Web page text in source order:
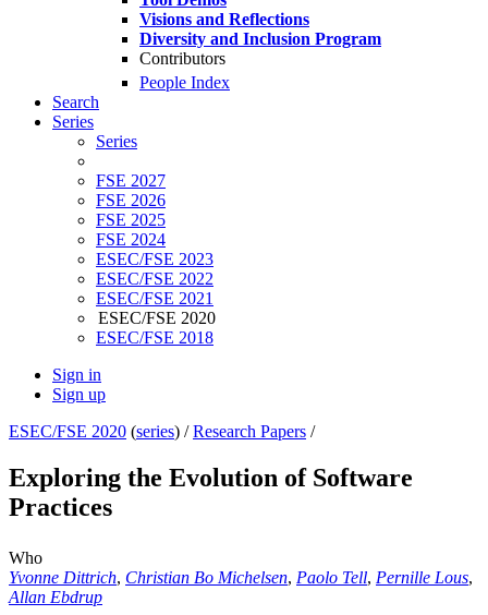
Visions and Reflections
Diversity and Inclusion Program
Contributors
People Index
Search
Series
Series
FSE 2027
FSE 2026
FSE 2025
FSE 2024
ESEC/FSE 2023
ESEC/FSE 2022
ESEC/FSE 2021
ESEC/FSE 2020
ESEC/FSE 2018
Sign in
Sign up
ESEC/FSE 2020 (series) /Research Papers /
Exploring the Evolution of Software
Practices
Who
Yvonne Dittrich, Christian Bo Michelsen, Paolo Tell, Pernille Lous,
Allan Ebdrup